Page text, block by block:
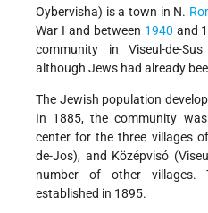
Oybervisha) is a town in N.
War I and between 1940 and
community in Viseul-de-
although Jews had already
The Jewish population
In 1885, the community
center for the three villages
de-Jos), and Középvisó
number of other villages.
established in 1895.